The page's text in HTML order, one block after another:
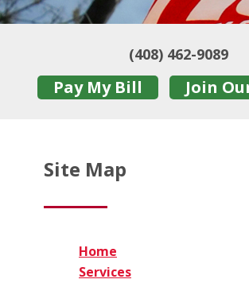
(408) 462-9089
Pay My Bill Join
Site Map
Home
Services